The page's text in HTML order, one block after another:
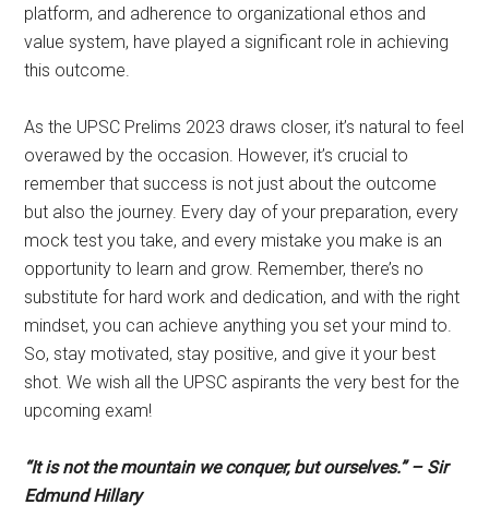
platform, and adherence to organizational ethos and
value system, have played a significant role in achieving
this outcome.
As the UPSC Prelims 2023 draws closer, it’s natural to feel
overawed by the occasion. However, it’s crucial to
remember that success is not just about the outcome
but also the journey. Every day of your preparation, every
mock test you take, and every mistake you make is an
opportunity to learn and grow. Remember, there’s no
substitute for hard work and dedication, and with the right
mindset, you can achieve anything you set your mind to.
So, stay motivated, stay positive, and give it your best
shot. We wish all the UPSC aspirants the very best for the
upcoming exam!
“It is not the mountain we conquer, but ourselves.” – Sir
Edmund Hillary